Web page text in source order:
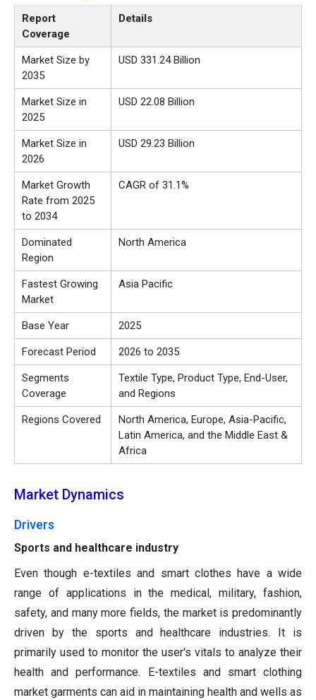
Report
Coverage
Details
Market Size by
2035
USD 331.24 Billion
Market Size in
2025
USD 22.08 Billion
Market Size in
2026
USD 29.23 Billion
Market Growth
Rate from 2025
to 2034
CAGR of 31.1%
Dominated
Region
North America
Fastest Growing
Market
Asia Pacific
Base Year 2025
Forecast Period 2026 to 2035
Segments
Coverage
Textile Type, Product Type, End-User,
and Regions
Regions Covered
North America, Europe, Asia-Pacific,
Latin America, and the Middle East &
Africa
Market Dynamics
Drivers
Sports and healthcare industry
Even though e-textiles and smart clothes have a wide
range of applications in the medical, military, fashion,
safety, and many more fields, the market is predominantly
driven by the sports and healthcare industries. It is
primarily used to monitor the user's vitals to analyze their
health and performance. E-textiles and smart clothing
market garments can aid in maintaining health and wells as